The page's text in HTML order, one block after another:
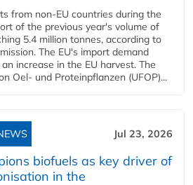
from non-EU countries during the
of the previous year's volume of
5.4 million tonnes, according to
The EU's import demand
increase in the EU harvest. The
Oel- und Proteinpflanzen (UFOP)...
Jul 23, 2026
biofuels as key driver of
in the